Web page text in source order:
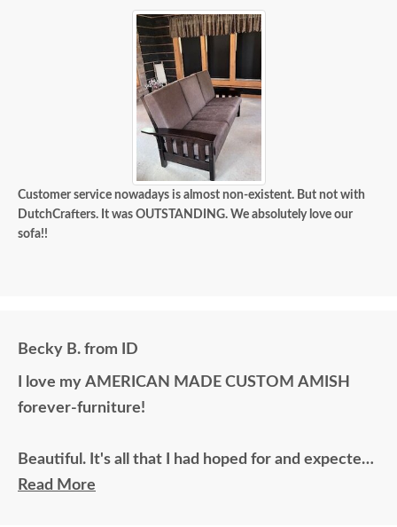
Customer service nowadays is almost non-existent. But not with
DutchCrafters. It was OUTSTANDING. We absolutely love our
sofa!!
Becky B. from ID
I love my AMERICAN MADE CUSTOM AMISH
forever-furniture!
Beautiful. It's all that I had hoped for and expected.
The wood color is great, and the fabrics are
Read More